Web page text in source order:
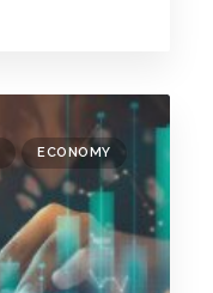
ECONOMY